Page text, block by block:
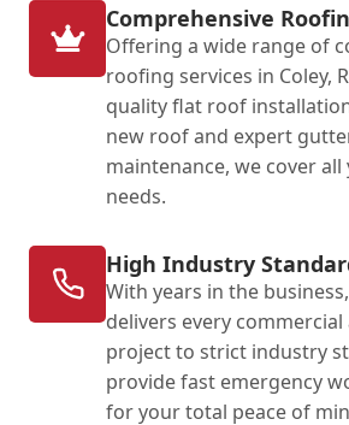
Comprehensive
Offering a wide range of
roofing services in Coley,
quality flat roof
new roof and expert
maintenance, we cover
needs.
High Industry
With years in the
delivers every
project to strict industry
provide fast emergency
for your total peace of